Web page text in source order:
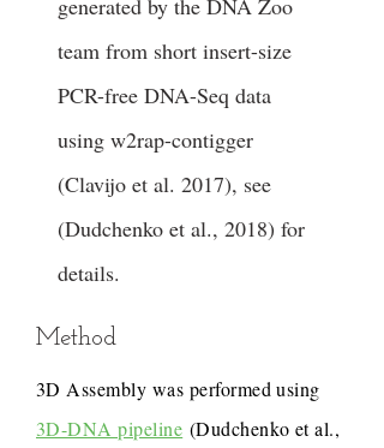
generated by the DNA Zoo
team from short insert-size
PCR-free DNA-Seq data
using w2rap-contigger
(Clavijo et al. 2017), see
(Dudchenko et al., 2018) for
details.
Method
3D Assembly was performed using
3D-DNA pipeline (Dudchenko et al.,